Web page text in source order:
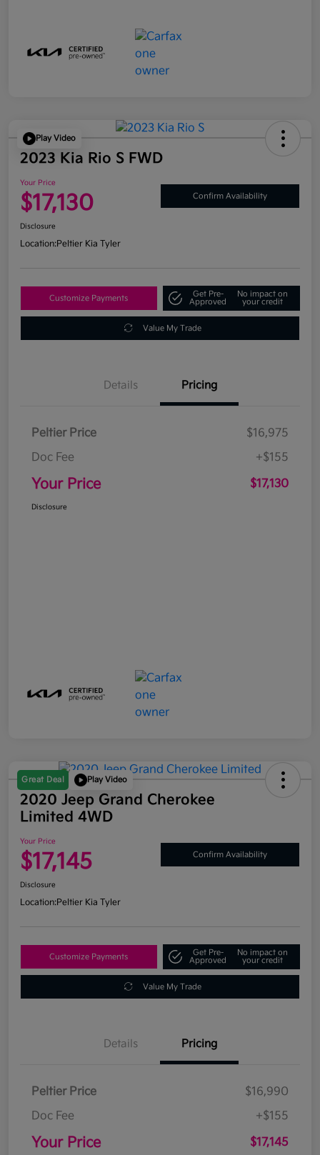
Play Video
2023 Kia Rio S FWD
Your Price
$17,130 Confirm Availability
Disclosure
Location:Peltier Kia Tyler
Customize Payments
Get Pre-
Approved
No impact on
your credit
Value My Trade
Details Pricing
Peltier Price
$16,975
Doc Fee
+$155
Your Price $17,130
Disclosure
Great Deal Play Video
2020 Jeep Grand Cherokee
Limited 4WD
Your Price
$17,145 Confirm Availability
Disclosure
Location:Peltier Kia Tyler
Customize Payments
Get Pre-
Approved
No impact on
your credit
Value My Trade
Details Pricing
Peltier Price
$16,990
Doc Fee
+$155
Your Price $17,145